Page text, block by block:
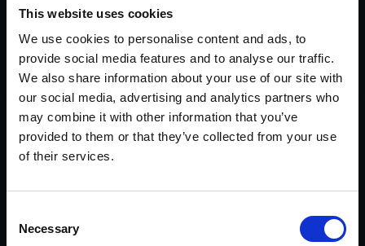
This website uses cookies
We use cookies to personalise content and ads, to
provide social media features and to analyse our traffic.
We also share information about your use of our site with
our social media, advertising and analytics partners who
may combine it with other information that you’ve
provided to them or that they’ve collected from your use
of their services.
Selection
Necessary
activity, and support defensible decisions in
Explore Insurance Investigations >>
Corporate
Executive background investigations, due
diligence, business intelligence, theft, computer